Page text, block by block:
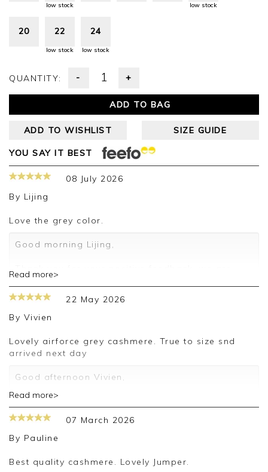
low stock low stock
20 22
low stock
24
low stock
QUANTITY: - +
ADD TO BAG
ADD TO WISHLIST SIZE GUIDE
YOU SAY IT BEST
08 July 2026
By Lijing
love the grey color.
Good morning Lijing,
pleased you are happy with your sweater, we
appreciate you taking the time to leave your
review.
Jason.
Customer services.
Read more>
22 May 2026
By Vivien
Lovely airforce grey cashmere. True to size snd
arrived next day
Good afternoon Vivien,
Thank you for your positive feedback, we are
pleased you are happy with your sweater, we
appreciate you taking the time to leave your
review.
Kind regards,
Read more>
07 March 2026
By Pauline
Best quality cashmere. Lovely Jumper.